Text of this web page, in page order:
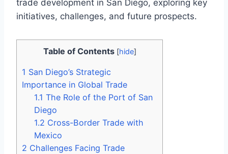
trade development in San Diego, exploring key
initiatives, challenges, and future prospects.
Table of Contents [hide]
1 San Diego’s Strategic
Importance in Global Trade
1.1 The Role of the Port of San
Diego
1.2 Cross-Border Trade with
Mexico
2 Challenges Facing Trade